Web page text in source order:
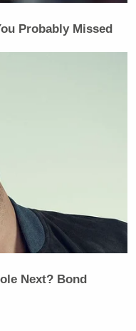
Probably Missed
Next? Bond